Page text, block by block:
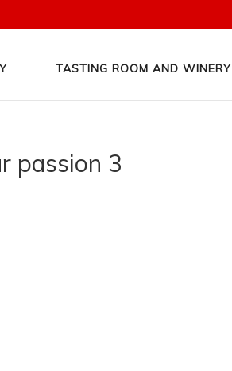
TASTING ROOM AND WINERY
passion 3